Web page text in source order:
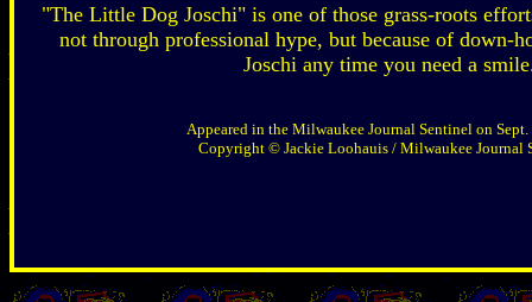
"The Little Dog Joschi" is one of those grass-roots
not through professional hype, but because of down-
Joschi any time you need a
Appeared in the Milwaukee Journal Sentinel on
Copyright © Jackie Loohauis / Milwaukee Journal